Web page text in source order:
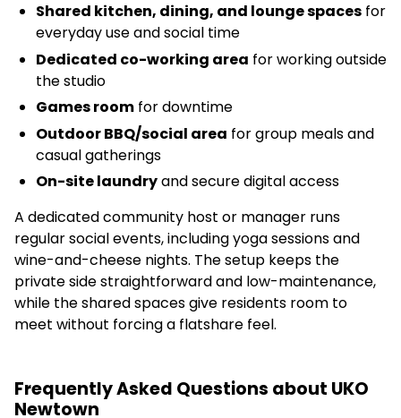
Shared kitchen, dining, and lounge spaces for
everyday use and social time
Dedicated co-working area for working outside
the studio
Games room for downtime
Outdoor BBQ/social area for group meals and
casual gatherings
On-site laundryand secure digital access
A dedicated community host or manager runs
regular social events, including yoga sessions and
wine-and-cheese nights. The setup keeps the
private side straightforward and low-maintenance,
while the shared spaces give residents room to
meet without forcing a flatshare feel.
Frequently Asked Questions about UKO
Newtown